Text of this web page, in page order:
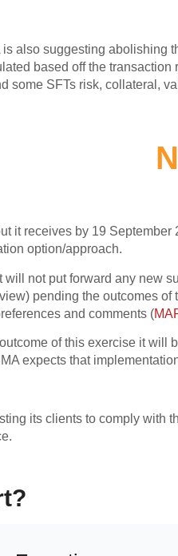
also suggesting
based off the
some SFTs risk, collateral,
it receives by 19
option/approach.
will not put forward any new
pending the outcomes
and comments (
of this exercise it
expects that
its clients to comply with